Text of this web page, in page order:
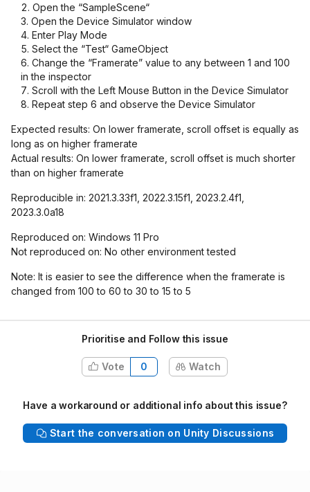
Open the “SampleScene“
Open the Device Simulator window
Enter Play Mode
Select the “Test“ GameObject
Change the “Framerate” value to any between 1 and 100
in the inspector
Scroll with the Left Mouse Button in the Device Simulator
Repeat step 6 and observe the Device Simulator
Expected results: On lower framerate, scroll offset is equally as
long as on higher framerate
Actual results: On lower framerate, scroll offset is much shorter
than on higher framerate
Reproducible in: 2021.3.33f1, 2022.3.15f1, 2023.2.4f1,
2023.3.0a18
Reproduced on: Windows 11 Pro
Not reproduced on: No other environment tested
Note: It is easier to see the difference when the framerate is
changed from 100 to 60 to 30 to 15 to 5
Prioritise and Follow this issue
Vote 0 Watch
Have a workaround or additional info about this issue?
Start the conversation on Unity Discussions